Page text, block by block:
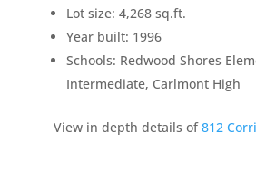
Lot size: 4,268 sq.ft.
Year built: 1996
Schools: Redwood Shores
Intermediate, Carlmont High
View in depth details of812